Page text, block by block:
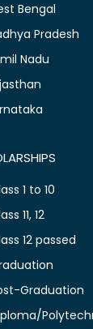
Bengal
Pradesh
Nadu
1 to 10
11, 12
12 passed
Graduation